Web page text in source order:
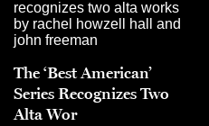
The ‘Best American’
Series Recognizes Two
Alta Wor